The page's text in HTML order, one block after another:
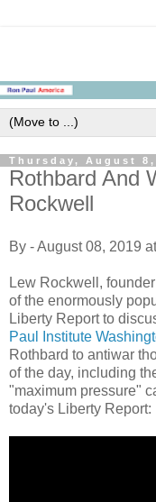
Thursday, August 8,
Rothbard And
Rockwell
By - August 08, 2019
Lew Rockwell,
of the enormously
Liberty Report to
Paul Institute
Rothbard to antiwar
of the day, including
"maximum pressure"
today's Liberty Report: